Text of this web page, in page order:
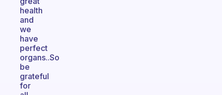
health
and
we
have
perfect
organs..So
be
grateful
for